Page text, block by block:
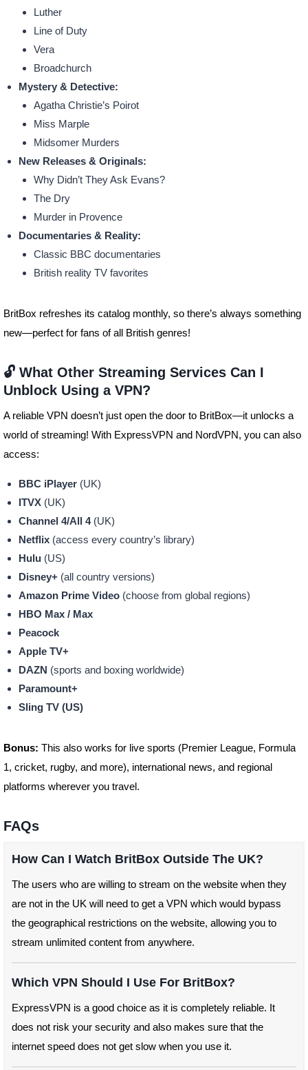
Luther
Line of Duty
Vera
Broadchurch
Mystery & Detective:
Agatha Christie’s Poirot
Miss Marple
Midsomer Murders
New Releases & Originals:
Why Didn’t They Ask Evans?
The Dry
Murder in Provence
Documentaries & Reality:
Classic BBC documentaries
British reality TV favorites
BritBox refreshes its catalog monthly, so there’s always something
new—perfect for fans of all British genres!
🔓 What Other Streaming Services Can I
Unblock Using a VPN?
A reliable VPN doesn’t just open the door to BritBox—it unlocks a
world of streaming! With ExpressVPN and NordVPN, you can also
access:
BBC iPlayer(UK)
ITVX(UK)
Channel 4/All 4(UK)
Netflix(access every country’s library)
Hulu(US)
Disney+(all country versions)
Amazon Prime Video(choose from global regions)
HBO Max / Max
Peacock
Apple TV+
DAZN (sports and boxing worldwide)
Paramount+
Sling TV (US)
Bonus: This also works for live sports (Premier League, Formula
1, cricket, rugby, and more), international news, and regional
platforms wherever you travel.
FAQs
How Can I Watch BritBox Outside The UK?
The users who are willing to stream on the website when they
are not in the UK will need to get a VPN which would bypass
the geographical restrictions on the website, allowing you to
stream unlimited content from anywhere.
Which VPN Should I Use For BritBox?
ExpressVPN is a good choice as it is completely reliable. It
does not risk your security and also makes sure that the
internet speed does not get slow when you use it.